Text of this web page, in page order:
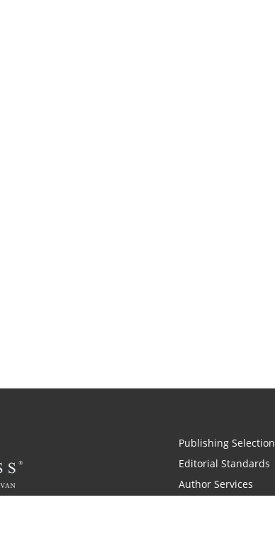
Publishing Selection
Editorial Standards
Author Services